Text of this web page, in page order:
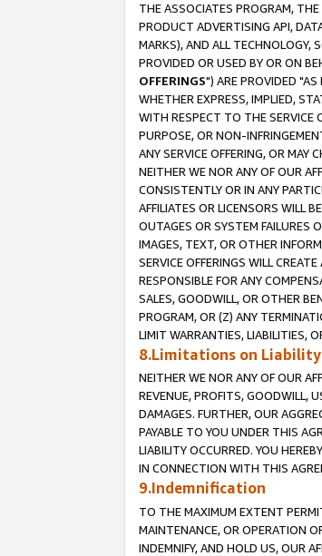
THE ASSOCIATES PROGRAM,
PRODUCT ADVERTISING API,
MARKS), AND ALL TECHNOLOGY,
PROVIDED OR USED BY OR ON
OFFERINGS") ARE PROVIDED "AS
WHETHER EXPRESS, IMPLIED,
WITH RESPECT TO THE SERVICE
PURPOSE, OR NON-
ANY SERVICE OFFERING, OR MAY
NEITHER WE NOR ANY OF OUR
CONSISTENTLY OR IN ANY
AFFILIATES OR LICENSORS WILL
OUTAGES OR SYSTEM FAILURES
IMAGES, TEXT, OR OTHER
SERVICE OFFERINGS WILL
RESPONSIBLE FOR ANY
SALES, GOODWILL, OR OTHER
PROGRAM, OR (Z) ANY
LIMIT WARRANTIES, LIABILITIES,
8.Limitations on Liability
NEITHER WE NOR ANY OF OUR
REVENUE, PROFITS, GOODWILL,
DAMAGES. FURTHER, OUR
PAYABLE TO YOU UNDER THIS
LIABILITY OCCURRED. YOU
IN CONNECTION WITH THIS
9.Indemnification
TO THE MAXIMUM EXTENT
MAINTENANCE, OR OPERATION
INDEMNIFY, AND HOLD US, OUR